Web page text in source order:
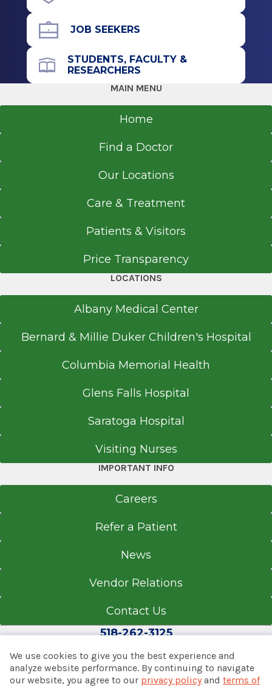
JOB SEEKERS
STUDENTS, FACULTY &
RESEARCHERS
MAIN MENU
Home
Find a Doctor
Our Locations
Care & Treatment
Patients & Visitors
Price Transparency
LOCATIONS
Albany Medical Center
Bernard & Millie Duker Children's Hospital
Columbia Memorial Health
Glens Falls Hospital
Saratoga Hospital
Visiting Nurses
IMPORTANT INFO
Careers
Refer a Patient
News
Vendor Relations
Contact Us
518-262-3125
© 2026 Albany Med Health System
We use cookies to give you the best experience and
analyze website performance. By continuing to navigate
our website, you agree to our privacy policyand terms of